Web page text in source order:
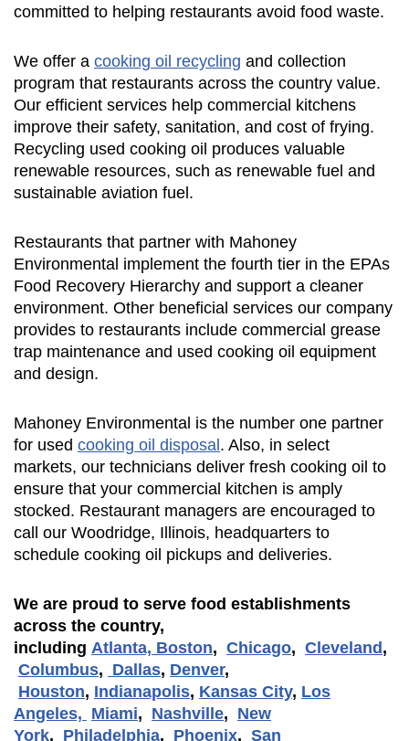
committed to helping restaurants avoid food waste.
We offer a cooking oil recycling and collection
program that restaurants across the country value.
Our efficient services help commercial kitchens
improve their safety, sanitation, and cost of frying.
Recycling used cooking oil produces valuable
renewable resources, such as renewable fuel and
sustainable aviation fuel.
Restaurants that partner with Mahoney
Environmental implement the fourth tier in the EPAs
Food Recovery Hierarchy and support a cleaner
environment. Other beneficial services our company
provides to restaurants include commercial grease
trap maintenance and used cooking oil equipment
and design.
Mahoney Environmental is the number one partner
for used cooking oil disposal. Also, in select
markets, our technicians deliver fresh cooking oil to
ensure that your commercial kitchen is amply
stocked. Restaurant managers are encouraged to
call our Woodridge, Illinois, headquarters to
schedule cooking oil pickups and deliveries.
We are proud to serve food establishments
across the country,
including Atlanta, Boston, Chicago, Cleveland,
Columbus, Dallas, Denver,
Houston, Indianapolis, Kansas City, Los
Angeles, Miami, Nashville, New
York, Philadelphia, Phoenix, San